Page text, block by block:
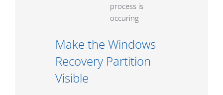
process is
occuring
Make the Windows
Recovery Partition
Visible